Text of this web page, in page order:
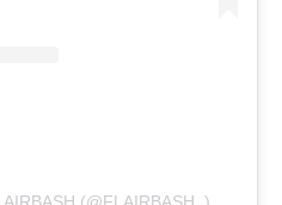
(@FLAIRBASH_)